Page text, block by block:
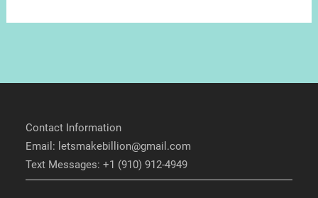
Contact Information
Email: letsmakebillion@gmail.com
Text Messages: +1 (910) 912-4949